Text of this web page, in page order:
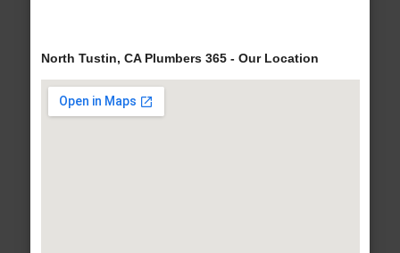
North Tustin, CA Plumbers 365 - Our Location